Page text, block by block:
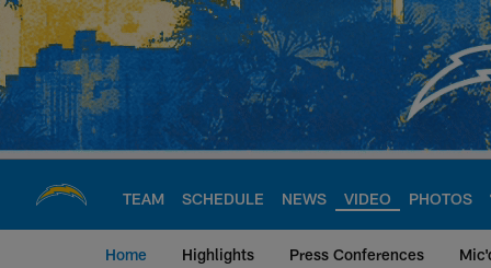
Skip
main
content
TEAM SCHEDULE NEWS VIDEO PHOTOS
Home Highlights Press Conferences